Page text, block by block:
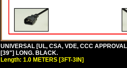
UNIVERSAL [UL, CSA, VDE, CCC
[39"] LONG. BLACK.
Length: 1.0 METERS [3FT-3IN]